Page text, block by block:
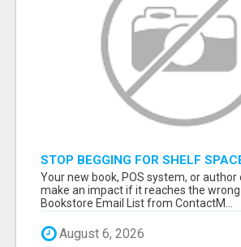
STOP BEGGING FOR SHELF
TALKING TO THE BUYERS WHO
SHELVES.
Your new book, POS system, or author
make an impact if it reaches the
Bookstore Email List from ContactM...
August 6, 2026